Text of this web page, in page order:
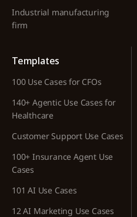
Industrial manufacturing
firm
Templates
100 Use Cases for CFOs
140+ Agentic Use Cases for
Healthcare
Customer Support Use Cases
100+ Insurance Agent Use
Cases
101 AI Use Cases
12 AI Marketing Use Cases